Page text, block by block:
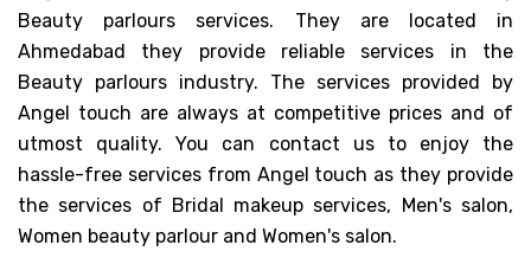
Beauty parlours services. They are located in
Ahmedabad they provide reliable services in the
Beauty parlours industry. The services provided by
Angel touch are always at competitive prices and of
utmost quality. You can contact us to enjoy the
hassle-free services from Angel touch as they provide
the services of Bridal makeup services, Men's salon,
Women beauty parlour and Women's salon.